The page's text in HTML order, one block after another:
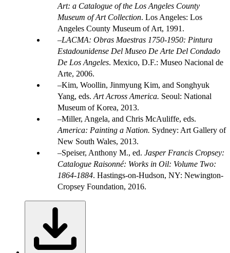
Art: a Catalogue of the Los Angeles County
Museum of Art Collection. Los Angeles: Los
Angeles County Museum of Art, 1991.
LACMA: Obras Maestras 1750-1950: Pintura
Estadounidense Del Museo De Arte Del Condado
De Los Angeles. Mexico, D.F.: Museo Nacional de
Arte, 2006.
Kim, Woollin, Jinmyung Kim, and Songhyuk
Yang, eds.Art Across America. Seoul: National
Museum of Korea, 2013.
Miller, Angela, and Chris McAuliffe, eds.
America: Painting a Nation. Sydney: Art Gallery of
New South Wales, 2013.
Speiser, Anthony M., ed. Jasper Francis Cropsey:
Catalogue Raisonné: Works in Oil: Volume Two:
1864-1884. Hastings-on-Hudson, NY: Newington-
Cropsey Foundation, 2016.